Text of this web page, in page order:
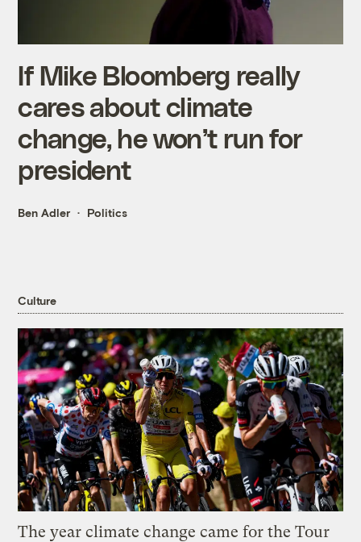
If Mike Bloomberg really
cares about climate
change, he won’t run for
president
Ben Adler Politics
Culture
The year climate change came for the Tour